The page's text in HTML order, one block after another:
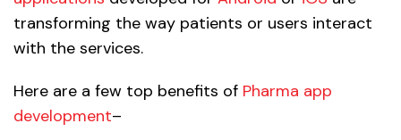
transforming the way patients or users interact
with the services.
Here are a few top benefits of Pharma app
development–